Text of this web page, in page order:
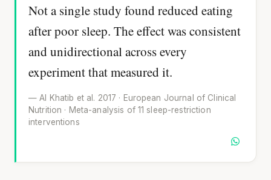
Not a single study found reduced eating
after poor sleep. The effect was consistent
and unidirectional across every
experiment that measured it.
— Al Khatib et al. 2017 · European Journal of Clinical
Nutrition · Meta-analysis of 11 sleep-restriction
interventions